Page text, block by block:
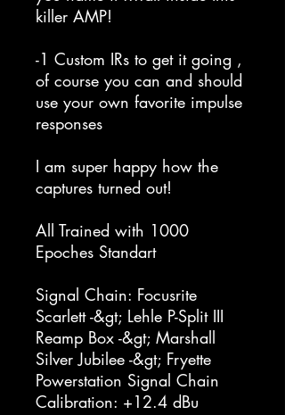
killer AMP!
-1 Custom IRs to get it going ,
of course you can and should
use your own favorite impulse
responses
I am super happy how the
captures turned out!
All Trained with 1000
Epoches Standart
Signal Chain: Focusrite
Scarlett -&gt; Lehle P-Split III
Reamp Box -&gt; Marshall
Silver Jubilee -&gt; Fryette
Powerstation Signal Chain
Calibration: +12.4 dBu